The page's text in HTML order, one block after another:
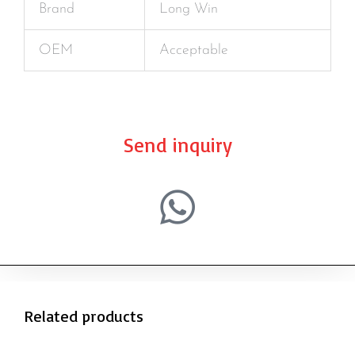
Brand Long Win
OEM Acceptable
Send inquiry
Related products